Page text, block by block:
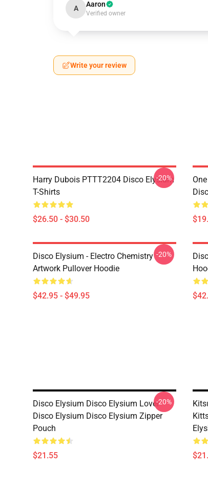
A Aaron
Verified owner
Write your review
Harry Dubois PTTT2204 Disco Elysium
T-Shirts
$26.50 - $30.50
-20%
Disco Elysium - Electro Chemistry
Artwork Pullover Hoodie
$42.95 - $49.95
-20%
Disco Elysium Disco Elysium Lover
Disco Elysium Disco Elysium Zipper
Pouch
$21.55
-20%